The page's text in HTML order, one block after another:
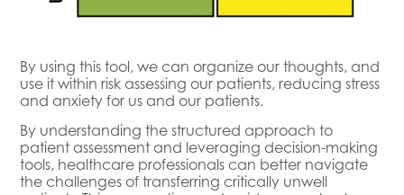
By using this tool, we can organize our thoughts, and
use it within risk assessing our patients, reducing stress
and anxiety for us and our patients.
By understanding the structured approach to
patient assessment and leveraging decision-making
tools, healthcare professionals can better navigate
the challenges of transferring critically unwell